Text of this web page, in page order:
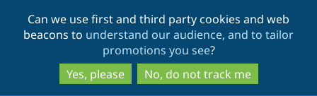
to
main
content
to
search
Can we use first and third party cookies and web
beacons to understand our audience, and to tailor
promotions you see?
Yes, please
No, do not track me